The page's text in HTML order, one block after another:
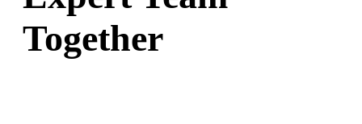
Together